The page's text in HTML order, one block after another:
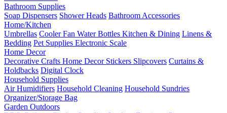
Bathroom Supplies
Soap Dispensers Shower Heads Bathroom Accessories
Home/Kitchen
Umbrellas Cooler Fan Water Bottles Kitchen & Dining Linens &
Bedding Pet Supplies Electronic Scale
Home Decor
Decorative Crafts Home Decor Stickers Slipcovers Curtains &
Holdbacks Digital Clock
Household Supplies
Air Humidifiers Household Cleaning Household Sundries
Organizer/Storage Bag
Garden Outdoors